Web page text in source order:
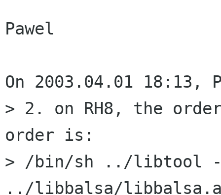
Pawel
On 2003.04.01 18:13,
> 2. on RH8, the
order is:
> /bin/sh ../libtool --
../libbalsa/